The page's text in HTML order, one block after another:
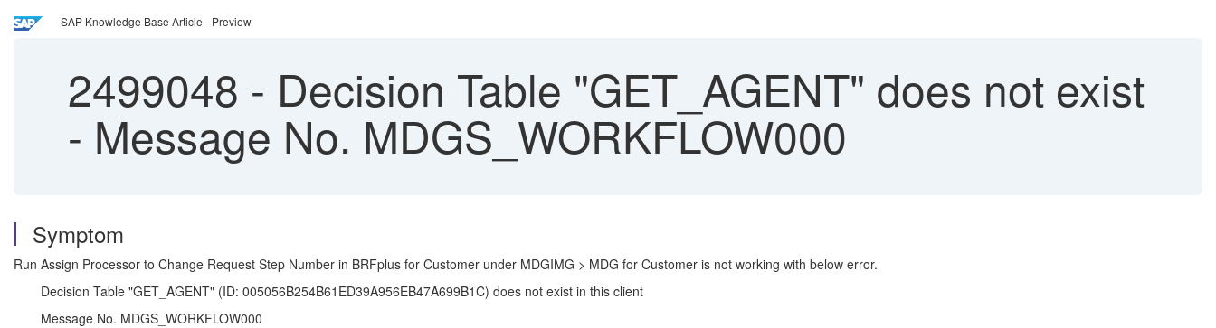
SAP Knowledge Base Article - Preview
2499048 - Decision Table "GET_AGENT" does not exist
- Message No. MDGS_WORKFLOW000
Symptom
Run Assign Processor to Change Request Step Number in BRFplus for Customer under MDGIMG > MDG for Customer is not working with below error.
Decision Table "GET_AGENT" (ID: 005056B254B61ED39A956EB47A699B1C) does not exist in this client
Message No. MDGS_WORKFLOW000